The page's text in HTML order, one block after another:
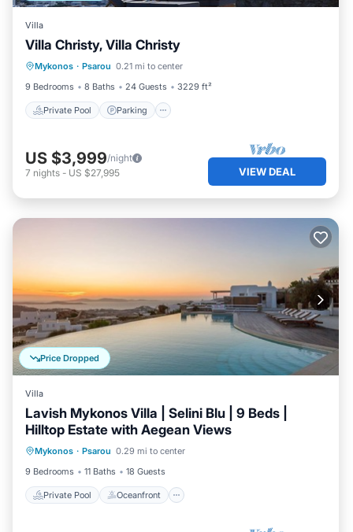
Villa
Villa Christy, Villa Christy
Mykonos · Psarou 0.21 mi to center
9 Bedrooms
8 Baths 24 Guests 3229 ft²
Private Pool Parking
Private Pool Parking
Balcony/Terrace
US $3,999/night
7 nights - US $27,995 VIEW DEAL
Price Dropped
Villa
Lavish Mykonos Villa | Selini Blu | 9 Beds |
Hilltop Estate with Aegean Views
Mykonos · Psarou 0.29 mi to center
9 Bedrooms
11 Baths 18 Guests
Private Pool Oceanfront
Private Pool Oceanfront
Parking
Pool